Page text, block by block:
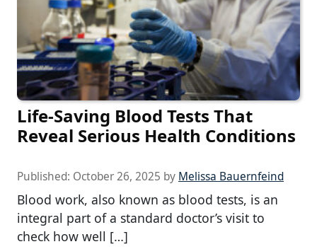
Life-Saving Blood Tests That
Reveal Serious Health Conditions
Published: October 26, 2025 by Melissa Bauernfeind
Blood work, also known as blood tests, is an
integral part of a standard doctor’s visit to
check how well […]